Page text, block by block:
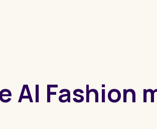
AI Fashion